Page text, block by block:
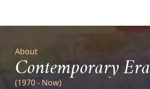
About
Contemporary Era
(1970 - Now)